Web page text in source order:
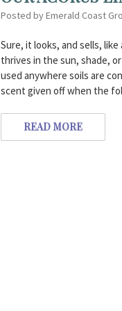
Posted by Emerald Coast
Sure, it looks, and sells,
thrives in the sun, shade,
used anywhere soils are
scent given off when the
READ MORE